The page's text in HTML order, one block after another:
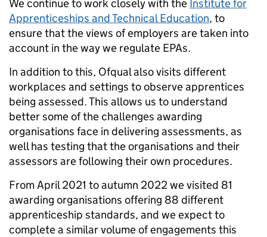
We continue to work closely with the Institute for
Apprenticeships and Technical Education, to
ensure that the views of employers are taken into
account in the way we regulate EPAs.
In addition to this, Ofqual also visits different
workplaces and settings to observe apprentices
being assessed. This allows us to understand
better some of the challenges awarding
organisations face in delivering assessments, as
well has testing that the organisations and their
assessors are following their own procedures.
From April 2021 to autumn 2022 we visited 81
awarding organisations offering 88 different
apprenticeship standards, and we expect to
complete a similar volume of engagements this